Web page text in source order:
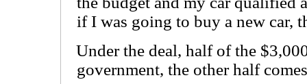
if I was going to buy a new car,
Under the deal, half of the
government, the other half